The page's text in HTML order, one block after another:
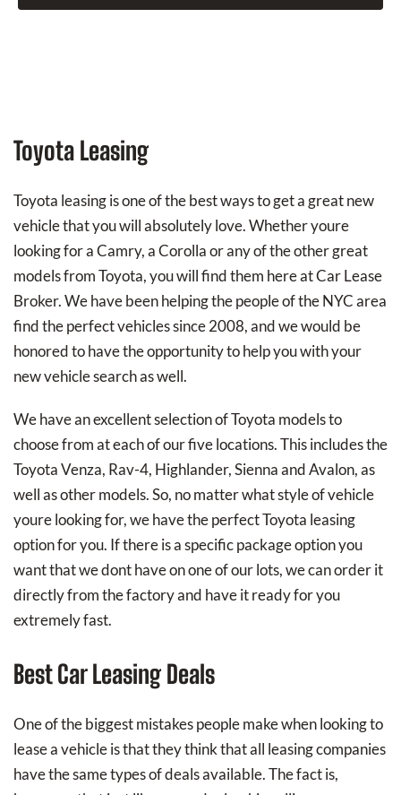
Toyota Leasing
Toyota leasing is one of the best ways to get a great new
vehicle that you will absolutely love. Whether youre
looking for a Camry, a Corolla or any of the other great
models from Toyota, you will find them here at Car Lease
Broker. We have been helping the people of the NYC area
find the perfect vehicles since 2008, and we would be
honored to have the opportunity to help you with your
new vehicle search as well.
We have an excellent selection of Toyota models to
choose from at each of our five locations. This includes the
Toyota Venza, Rav-4, Highlander, Sienna and Avalon, as
well as other models. So, no matter what style of vehicle
youre looking for, we have the perfect Toyota leasing
option for you. If there is a specific package option you
want that we dont have on one of our lots, we can order it
directly from the factory and have it ready for you
extremely fast.
Best Car Leasing Deals
One of the biggest mistakes people make when looking to
lease a vehicle is that they think that all leasing companies
have the same types of deals available. The fact is,